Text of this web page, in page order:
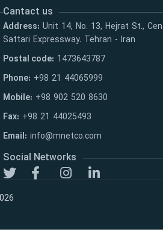
Cantact us
Address: Unit 14, No. 13, Hejrat St.,
Sattari Expressway. Tehran - Iran
Postal code: 1473643787
Phone: +98 21 44065999
Mobile: +98 902 520 8630
Fax: +98 21 44025493
Email: info@mnetco.com
Social Networks